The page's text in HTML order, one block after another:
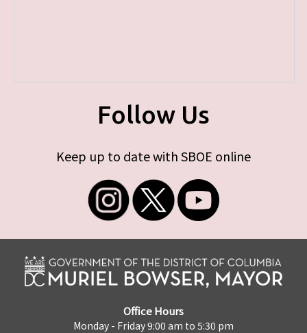
Follow Us
Keep up to date with SBOE online
Office Hours
Monday - Friday 9:00 am to 5:30 pm